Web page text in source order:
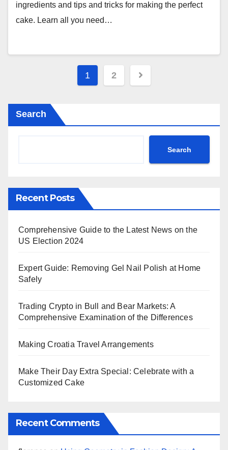
ingredients and tips and tricks for making the perfect
cake. Learn all you need…
Posts
1 2
Search
Search
Recent Posts
Comprehensive Guide to the Latest News on the
US Election 2024
Expert Guide: Removing Gel Nail Polish at Home
Safely
Trading Crypto in Bull and Bear Markets: A
Comprehensive Examination of the Differences
Making Croatia Travel Arrangements
Make Their Day Extra Special: Celebrate with a
Customized Cake
Recent Comments